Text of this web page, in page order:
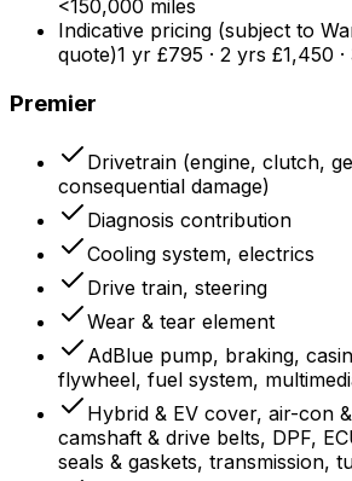
<150,000 miles
Indicative pricing (subject to
quote)1 yr £795 · 2 yrs £1,450
Premier
Drivetrain (engine, clutch,
consequential damage)
Diagnosis contribution
Cooling system, electrics
Drive train, steering
Wear & tear element
AdBlue pump, braking,
flywheel, fuel system,
Hybrid & EV cover, air-con
camshaft & drive belts, DPF,
seals & gaskets, transmission,